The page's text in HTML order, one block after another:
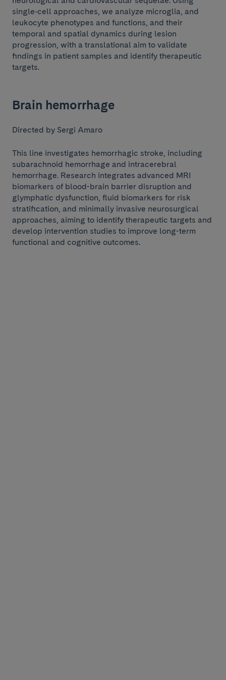
single‑cell approaches, we analyze microglia, and
leukocyte phenotypes and functions, and their
temporal and spatial dynamics during lesion
progression, with a translational aim to validate
findings in patient samples and identify therapeutic
targets.
Brain hemorrhage
Directed by Sergi Amaro
This line investigates hemorrhagic stroke, including
subarachnoid hemorrhage and intracerebral
hemorrhage. Research integrates advanced MRI
biomarkers of blood-brain barrier disruption and
glymphatic dysfunction, fluid biomarkers for risk
stratification, and minimally invasive neurosurgical
approaches, aiming to identify therapeutic targets and
develop intervention studies to improve long-term
functional and cognitive outcomes.